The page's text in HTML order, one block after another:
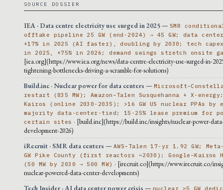
SOURCE DOSSIER
IEA · Data centre electricity use surged in 2025— SMR
offtake pipeline 25 GW (end-2024) → 45 GW; data center
+17% in 2025 (AI faster), doubling by 2030; tech capex
in 2025, +75% in 2026; demand swings stretch onsite
[iea.org](https://www.iea.org/news/data-centre-electricity-use-surged-in-
tightening-bottlenecks-driving-a-scramble-for-solutions)
Build.inc · Nuclear power for data centers —
restart (835 MW); Amazon–Talen Susquehanna + X-
Kairos (online 2030-2035); >16 GW US nuclear PPAs by
majority data-center-tied; 15-25% lease premium for
certain sites · [build.inc](https://build.inc/insights/nuclear-power-
development-2026)
iRecruit · SMR data centers — AWS–Talen 17-yr 1.92 GW;
GW Pike County (first reactors ~2030); Google–Kairos
(50 MW by 2030 → 500 MW) · [irecruit.co](https://www.irecruit.co/
nuclear-powered-data-center-developments)
Tech Insider · AI data center power crisis — nuclear ≥5 GW